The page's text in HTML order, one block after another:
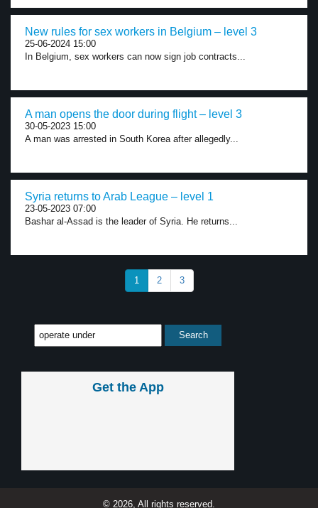
New rules for sex workers in Belgium – level 3
25-06-2024 15:00
In Belgium, sex workers can now sign job contracts...
A man opens the door during flight – level 3
30-05-2023 15:00
A man was arrested in South Korea after allegedly...
Syria returns to Arab League – level 1
23-05-2023 07:00
Bashar al-Assad is the leader of Syria. He returns...
1 2 3
Get the App
© 2026, All rights reserved.